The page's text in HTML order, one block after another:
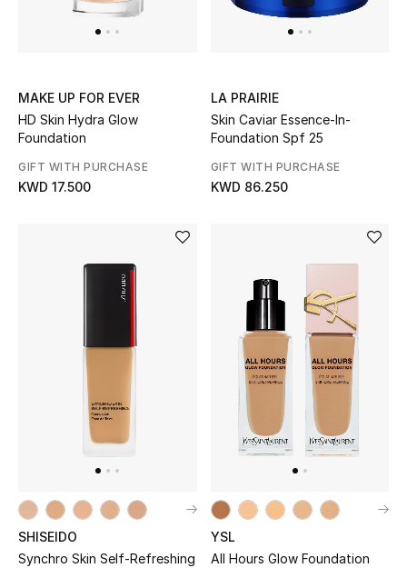
E-Gift Card
Gift by Occasion
Gifts by Price
GIFTS FOR ALL
Shop Gifts
MAKE UP FOR EVER
HD Skin Hydra Glow
Foundation
GIFT WITH PURCHASE
KWD 17.500
LA PRAIRIE
Skin Caviar Essence-In-
Foundation Spf 25
GIFT WITH PURCHASE
KWD 86.250
SHISEIDO
Synchro Skin Self-Refreshing
YSL
All Hours Glow Foundation